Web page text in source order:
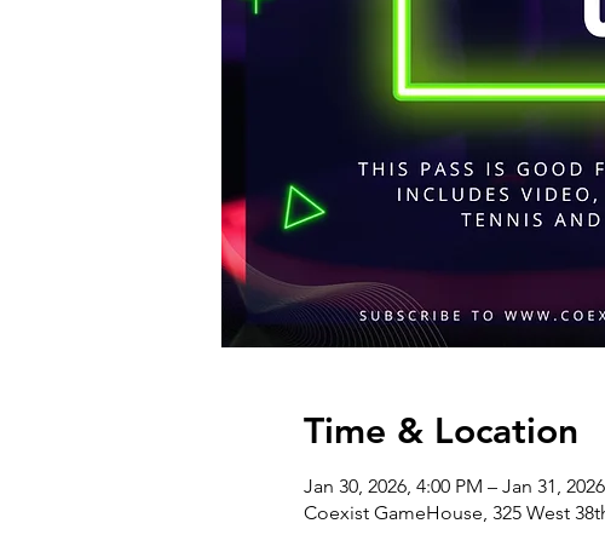
Time & Location
Jan 30, 2026, 4:00 PM – Jan 31,
Coexist GameHouse, 325 West